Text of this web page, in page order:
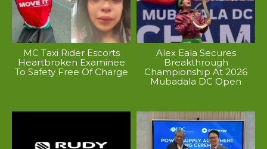
MC Taxi Rider Escorts
Heartbroken Examinee
To Safety Free Of Charge
Alex Eala Secures
Breakthrough
Championship At 2026
Mubadala DC Open